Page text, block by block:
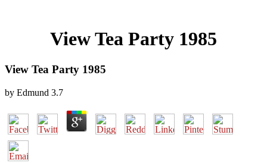
View Tea Party 1985
View Tea Party 1985
by Edmund 3.7